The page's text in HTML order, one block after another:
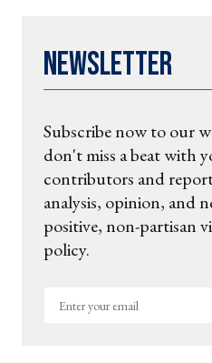
Newsletter
Subscribe now to our
don't miss a beat with
contributors and
analysis, opinion, and
positive, non-partisan
policy.
Enter